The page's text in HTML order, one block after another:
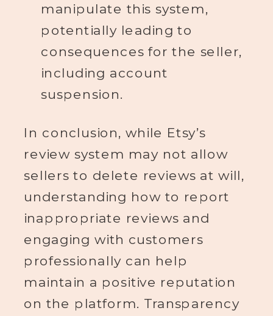
manipulate this system,
potentially leading to
consequences for the seller,
including account
suspension.
In conclusion, while Etsy’s
review system may not allow
sellers to delete reviews at will,
understanding how to report
inappropriate reviews and
engaging with customers
professionally can help
maintain a positive reputation
on the platform. Transparency